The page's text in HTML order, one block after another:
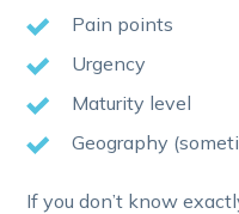
Pain points
Urgency
Maturity level
Geography
If you don’t know